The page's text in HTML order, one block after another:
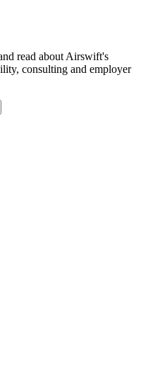
read about Airswift's
consulting and employer